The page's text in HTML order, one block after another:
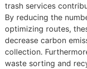
trash services
By reducing the
optimizing routes,
decrease carbon
collection.
waste sorting and